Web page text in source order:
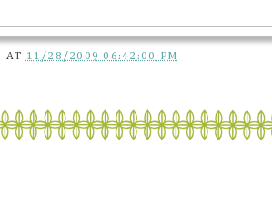
AT 11/28/2009 06:42:00 PM